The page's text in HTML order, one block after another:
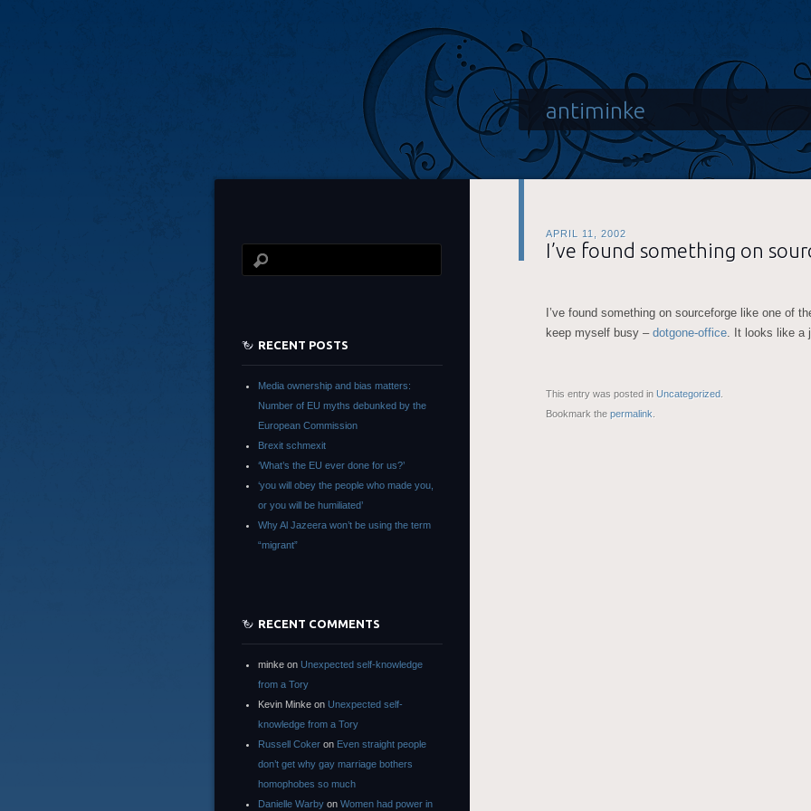
antiminke
APRIL 11, 2002
I’ve found something on
I’ve found something on sourceforge like one of
keep myself busy – dotgone-office. It looks like a
This entry was posted in Uncategorized
Bookmark the permalink
RECENT POSTS
Media ownership and bias matters:
Number of EU myths debunked by the
European Commission
Brexit schmexit
‘What’s the EU ever done for us?’
‘you will obey the people who made you,
or you will be humiliated’
Why Al Jazeera won’t be using the term
“migrant”
RECENT COMMENTS
minke on Unexpected self-knowledge
from a Tory
Kevin Minke on Unexpected self-
knowledge from a Tory
Russell Coker on Even straight people
don’t get why gay marriage bothers
homophobes so much
Danielle Warby on Women had power in